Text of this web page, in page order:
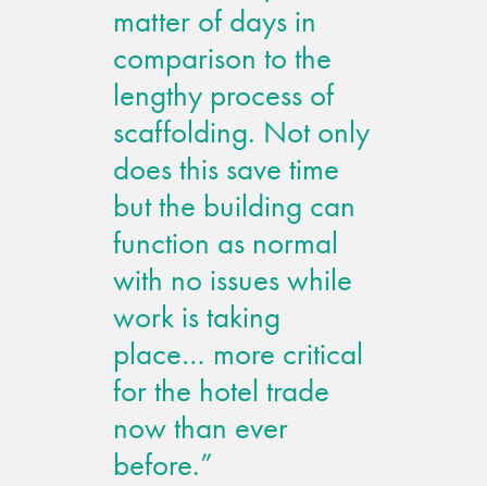
matter of days in
comparison to the
lengthy process of
scaffolding. Not only
does this save time
but the building can
function as normal
with no issues while
work is taking
place… more critical
for the hotel trade
now than ever
before.”